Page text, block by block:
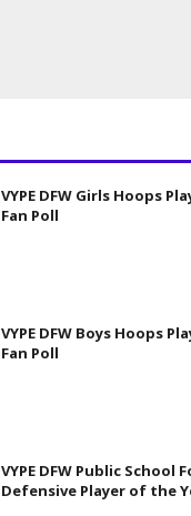
VYPE DFW Girls Hoops
Fan Poll
VYPE DFW Boys Hoops
Fan Poll
VYPE DFW Public School
Defensive Player of the